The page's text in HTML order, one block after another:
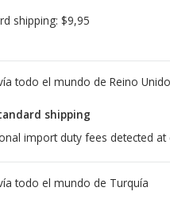
shipping: $9,95
todo el mundo de Reino Unido
shipping
import duty fees detected at
todo el mundo de Turquía